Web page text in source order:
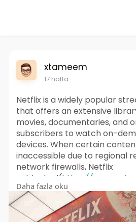
xtameem
17 hafta
Netflix is a widely popular
that offers an extensive
movies, documentaries, and
subscribers to watch on-
devices. When certain
inaccessible due to regional
network firewalls, Netflix
unblocked(https://
g/netflix-unblocke)
enable viewers to overcome
access the full range of
Daha fazla oku